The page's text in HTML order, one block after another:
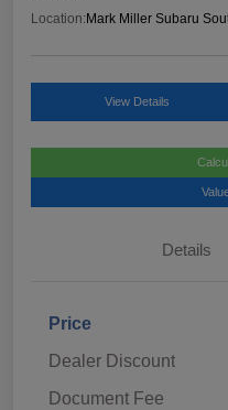
Location: Mark Miller Subaru
View Details
Details
Price
Dealer Discount
Document Fee